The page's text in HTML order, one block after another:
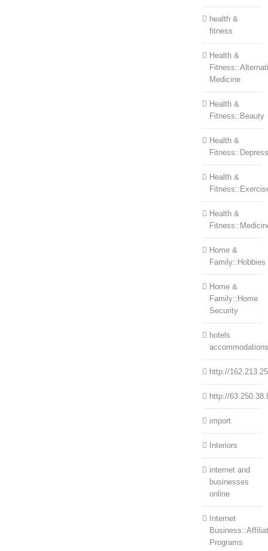
health &
fitness
Health &
Medicine
Health &
Fitness::Beauty
Health &
Health &
Health &
Home &
Family::Hobbies
Home &
Family::Home
Security
hotels
accommodations
http://
http://
import
Interiors
internet and
businesses
online
Internet
Programs